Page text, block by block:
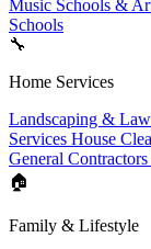
Music Schools &
Schools
🔧
Home Services
Landscaping &
Services House
General Contractors
🏠
Family & Lifestyle